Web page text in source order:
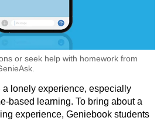
or seek help with homework from
a lonely experience, especially
based learning. To bring about a
experience, Geniebook students